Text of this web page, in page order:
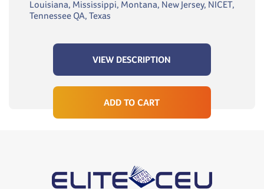
Louisiana, Mississippi, Montana, New Jersey, NICET,
Tennessee QA, Texas
VIEW DESCRIPTION
ADD TO CART